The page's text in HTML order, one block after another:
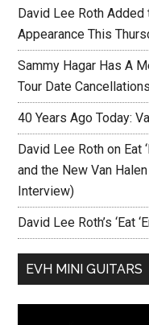
David Lee Roth Added
Appearance This
Sammy Hagar Has A
Tour Date
40 Years Ago Today:
David Lee Roth on Eat
and the New Van
Interview)
David Lee Roth’s ‘Eat
EVH MINI GUITARS